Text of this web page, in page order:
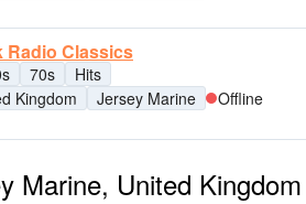
Radio Classics
70s
Hits
Kingdom
Jersey Marine Offline
Marine, United Kingdom